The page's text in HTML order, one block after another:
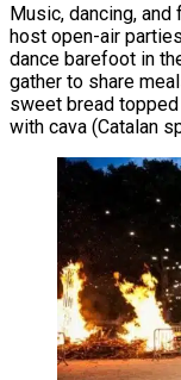
Music, dancing,
host open-air
dance barefoot in
gather to share
sweet bread
with cava (Catalan